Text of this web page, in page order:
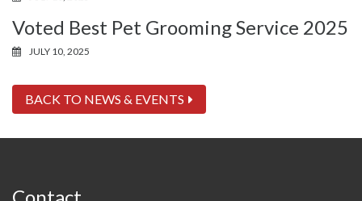
Voted Best Pet Grooming Service 2025
JULY 10, 2025
BACK TO NEWS & EVENTS